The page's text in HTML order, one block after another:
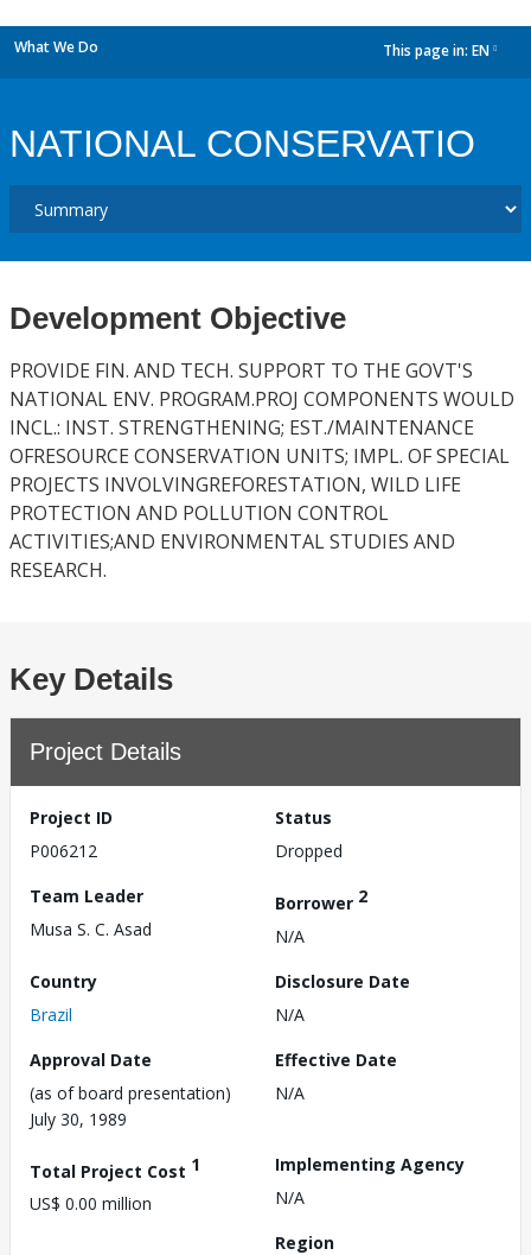
What We Do This page in: EN
NATIONAL CONSERVATIO
Development Objective
PROVIDE FIN. AND TECH. SUPPORT TO THE GOVT'S
NATIONAL ENV. PROGRAM.PROJ COMPONENTS WOULD
INCL.: INST. STRENGTHENING; EST./MAINTENANCE
OFRESOURCE CONSERVATION UNITS; IMPL. OF SPECIAL
PROJECTS INVOLVINGREFORESTATION, WILD LIFE
PROTECTION AND POLLUTION CONTROL
ACTIVITIES;AND ENVIRONMENTAL STUDIES AND
RESEARCH.
Key Details
Project Details
Project ID
P006212
Status
Dropped
Team Leader
Musa S. C. Asad
Borrower 2
N/A
Country
Brazil
Disclosure Date
N/A
Approval Date
(as of board presentation)
July 30, 1989
Effective Date
N/A
Total Project Cost 1
US$ 0.00 million
Implementing Agency
N/A
Region